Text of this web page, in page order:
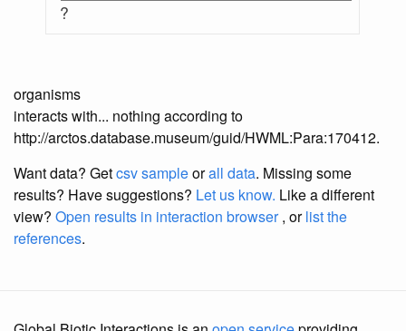
?
organisms
interacts with... nothing according to
http://arctos.database.museum/guid/HWML:Para:170412.
Want data? Getcsv sampleorall data. Missing some
results? Have suggestions? Let us know. Like a different
view? Open results in interaction browser, orlist the
references.